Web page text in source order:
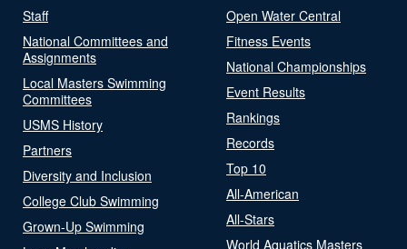
Staff
National Committees and
Assignments
Local Masters Swimming
Committees
USMS History
Partners
Diversity and Inclusion
College Club Swimming
Grown-Up Swimming
Open Water Central
Fitness Events
National Championships
Event Results
Rankings
Records
Top 10
All-American
All-Stars
World Aquatics Masters